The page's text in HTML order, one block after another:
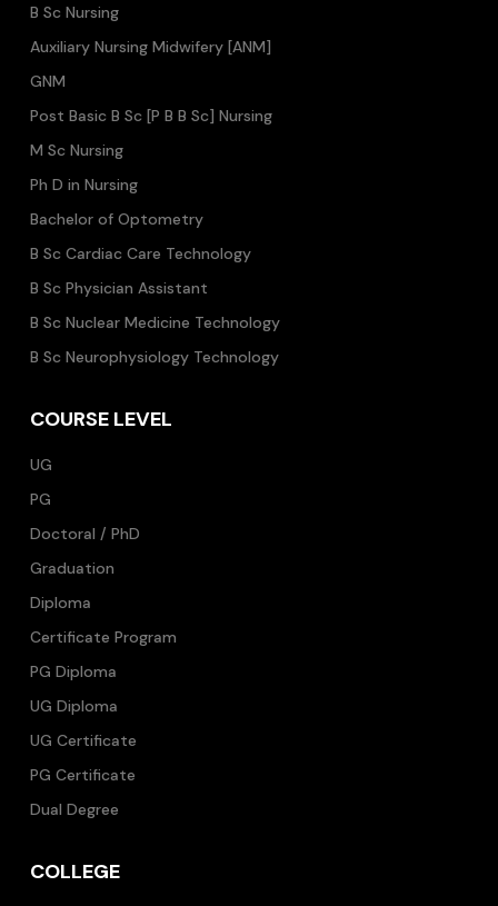
B Sc Nursing
Auxiliary Nursing Midwifery [ANM]
GNM
Post Basic B Sc [P B B Sc] Nursing
M Sc Nursing
Ph D in Nursing
Bachelor of Optometry
B Sc Cardiac Care Technology
B Sc Physician Assistant
B Sc Nuclear Medicine Technology
B Sc Neurophysiology Technology
COURSE LEVEL
UG
PG
Doctoral / PhD
Graduation
Diploma
Certificate Program
PG Diploma
UG Diploma
UG Certificate
PG Certificate
Dual Degree
COLLEGE